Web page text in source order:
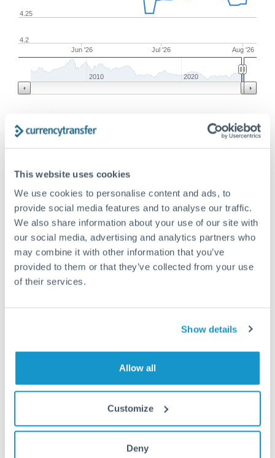
This website uses cookies
We use cookies to personalise content and ads, to
provide social media features and to analyse our traffic.
We also share information about your use of our site with
our social media, advertising and analytics partners who
may combine it with other information that you’ve
provided to them or that they’ve collected from your use
of their services.
Show details
Allow all
Customize
Deny
Jun '26 Jul '26 Aug '26
4.2
4.25
2010 2020
Frequently Asked Questions
How long does an EUR to SAR transfer take?
Transfer times for EUR to SAR typically range from 1-2
business days, depending on the provider and payment
method. Priority SWIFT transfers can arrive same-day if
submitted before 14:00 GMT. Typical timing (not
guaranteed). Actual delivery depends on provider,
verification requirements, and banking hours in both
For EUR to SAR transfers, comparing exchange rates is
much SAR you receive. CurrencyTransfer connects you with
FCA-regulated specialists who can help you secure
especially for larger transfers.
CurrencyTransfer?
Yes. CurrencyTransfer coordinates transfers through FCA-
regulated payment partners. Your funds are held in
We've facilitated over £5 billion in transfers since 2014, with
Are there hidden fees for EUR to SAR transfers?
No hidden fees. You'll see all fees and the exact exchange rate